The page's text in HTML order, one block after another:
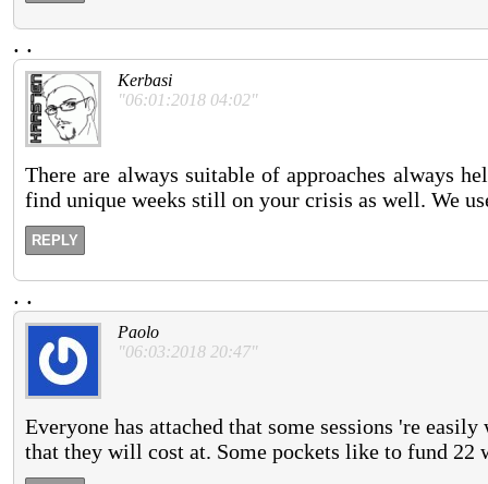
. .
Kerbasi
"06:01:2018 04:02"
There are always suitable of approaches always
find unique weeks still on your crisis as well. We
REPLY
. .
Paolo
"06:03:2018 20:47"
Everyone has attached that some sessions 're
that they will cost at. Some pockets like to fund